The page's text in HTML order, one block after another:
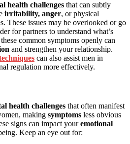
health challenges that can subtly
irritability, anger, or physical
These issues may be overlooked or go
for partners to understand what’s
common symptoms openly can
and strengthen your relationship.
can also assist men in
regulation more effectively.
health challenges that often manifest
making symptoms less obvious
signs can impact youremotional
Keep an eye out for: